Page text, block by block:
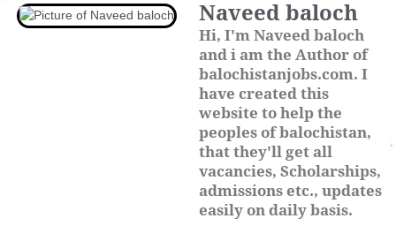
Naveed baloch
Hi, I'm Naveed baloch
and i am the Author of
balochistanjobs.com. I
have created this
website to help the
peoples of balochistan,
that they'll get all
vacancies, Scholarships,
admissions etc., updates
easily on daily basis.